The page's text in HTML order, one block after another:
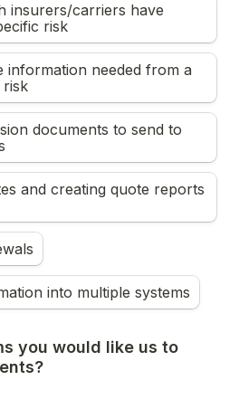
insurers/carriers have
risk
information needed from a
risk
documents to send to
and creating quote reports
into multiple systems
you would like us to